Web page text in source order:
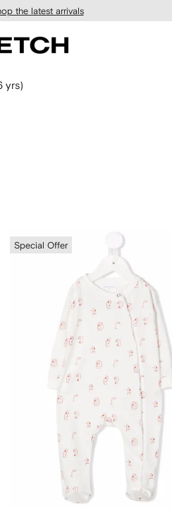
the latest arrivals
yrs)
Special Offer